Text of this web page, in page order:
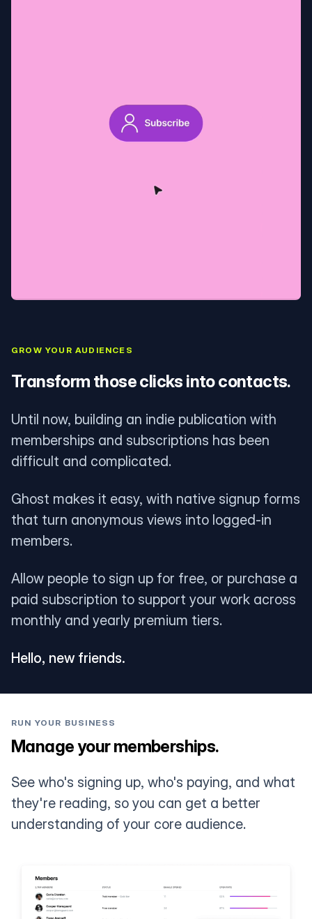
GROW YOUR AUDIENCES
Transform those clicks into contacts.
Until now, building an indie publication with
memberships and subscriptions has been
difficult and complicated.
Ghost makes it easy, with native signup forms
that turn anonymous views into logged-in
members.
Allow people to sign up for free, or purchase a
paid subscription to support your work across
monthly and yearly premium tiers.
Hello, new friends.
RUN YOUR BUSINESS
Manage your memberships.
See who's signing up, who's paying, and what
they're reading, so you can get a better
understanding of your core audience.